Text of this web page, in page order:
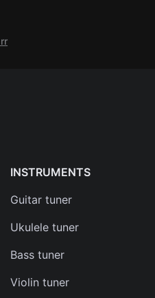
INSTRUMENTS
Guitar tuner
Ukulele tuner
Bass tuner
Violin tuner